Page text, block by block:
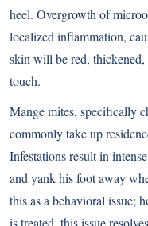
heel. Overgrowth of
localized inflammation,
skin will be red, thickened,
touch.
Mange mites, specifically
commonly take up
Infestations result in
and yank his foot away
this as a behavioral issue;